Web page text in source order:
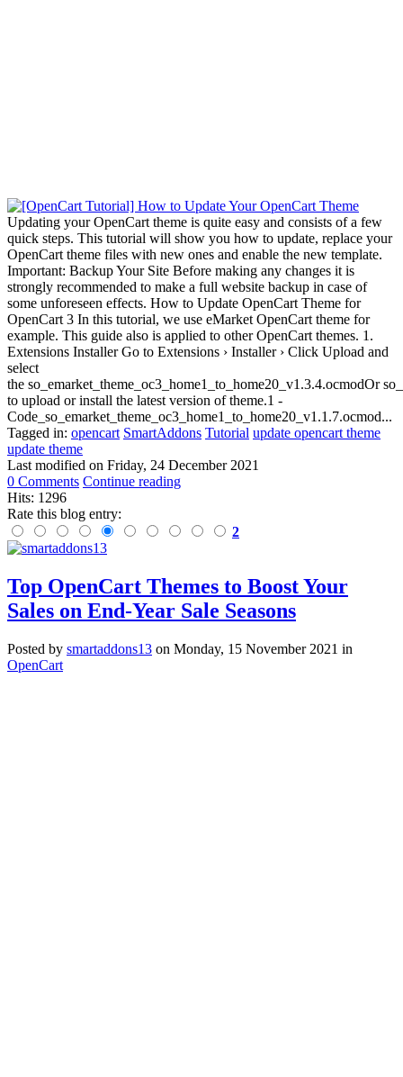
Updating your OpenCart theme is quite easy and consists of a few
quick steps. This tutorial will show you how to update, replace your
OpenCart theme files with new ones and enable the new template.
Important: Backup Your Site Before making any changes it is
strongly recommended to make a full website backup in case of
some unforeseen effects. How to Update OpenCart Theme for
OpenCart 3 In this tutorial, we use eMarket OpenCart theme for
example. This guide also is applied to other OpenCart themes. 1.
Extensions Installer Go to Extensions › Installer › Click Upload and
select
the so_emarket_theme_oc3_home1_to_home20_v1.3.4.ocmodOr
to upload or install the latest version of theme.1 -
Code_so_emarket_theme_oc3_home1_to_home20_v1.1.7.ocmod...
Tagged in: opencart SmartAddons Tutorial update opencart theme
update theme
Last modified on Friday, 24 December 2021
0 Comments Continue reading
Hits: 1296
Rate this blog entry:
2
Top OpenCart Themes to Boost Your
Sales on End-Year Sale Seasons
Posted by smartaddons13 on Monday, 15 November 2021 in
OpenCart